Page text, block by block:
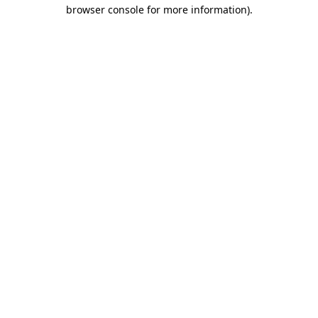
browser console for more information).